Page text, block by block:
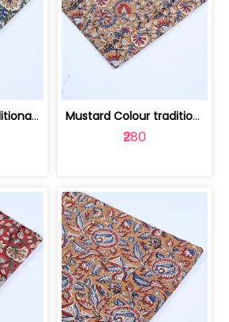
Green Colour traditional Bagru Printe... | 100231764H Mustard Colour traditional Bagru Prin... | 100231764G
₹280